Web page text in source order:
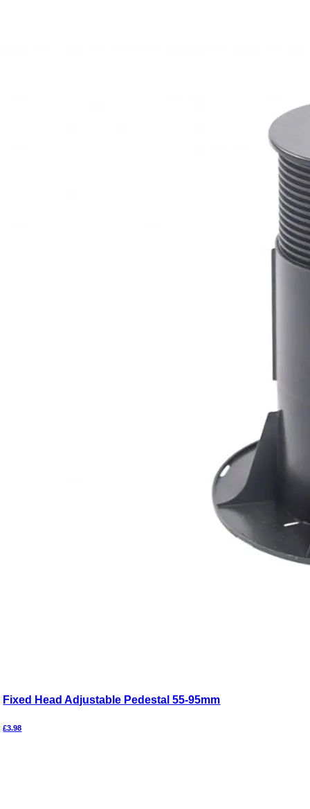
Fixed Head Adjustable Pedestal 55-95mm
£3.98